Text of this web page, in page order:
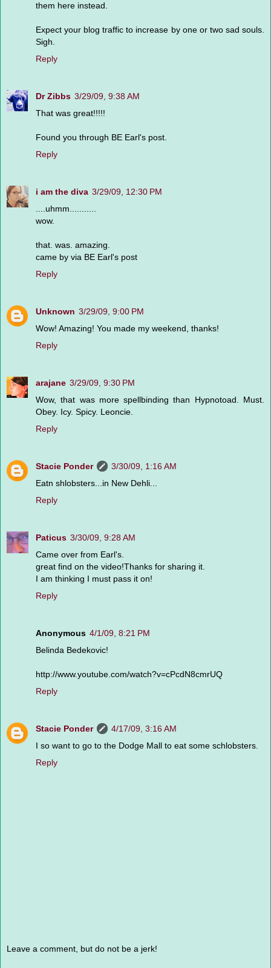
them here instead.
Expect your blog traffic to increase by one or two sad souls.
Sigh.
Reply
Dr Zibbs 3/29/09, 9:38 AM
That was great!!!!!
Found you through BE Earl's post.
Reply
i am the diva 3/29/09, 12:30 PM
....uhmm...........
wow.
that. was. amazing.
came by via BE Earl's post
Reply
Unknown 3/29/09, 9:00 PM
Wow! Amazing! You made my weekend, thanks!
Reply
arajane 3/29/09, 9:30 PM
Wow, that was more spellbinding than Hypnotoad. Must.
Obey. Icy. Spicy. Leoncie.
Reply
Stacie Ponder
3/30/09, 1:16 AM
Eatn shlobsters...in New Dehli...
Reply
Paticus 3/30/09, 9:28 AM
Came over from Earl's.
great find on the video!Thanks for sharing it.
I am thinking I must pass it on!
Reply
Anonymous 4/1/09, 8:21 PM
Belinda Bedekovic!
http://www.youtube.com/watch?v=cPcdN8cmrUQ
Reply
Stacie Ponder
4/17/09, 3:16 AM
I so want to go to the Dodge Mall to eat some schlobsters.
Reply
Leave a comment, but do not be a jerk!